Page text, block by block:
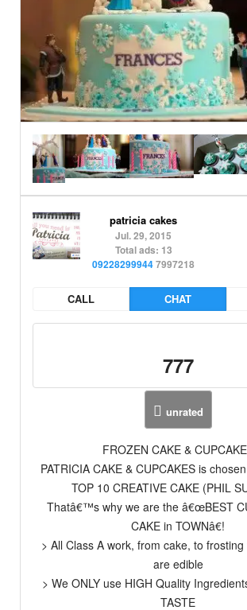
patricia cakes
Jul. 29, 2015
Total ads: 13
092282999447997218
CALL CHAT
777
unrated
FROZEN CAKE &
PATRICIA CAKE & CUPCAKES is
TOP 10 CREATIVE CAKE (PHIL
Thatâ€™s why we are the â€œBEST
CAKE in TOWNâ€!
> All Class A work, from cake, to
are edible
> We ONLY use HIGH Quality
TASTE